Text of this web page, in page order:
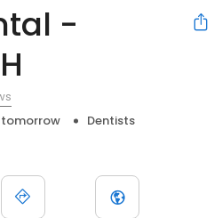
-
tomorrow
Dentists